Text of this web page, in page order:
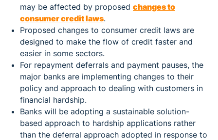
may be affected by proposed changes to
consumer credit laws.
Proposed changes to consumer credit laws are
designed to make the flow of credit faster and
easier in some sectors.
For repayment deferrals and payment pauses, the
major banks are implementing changes to their
policy and approach to dealing with customers in
financial hardship.
Banks will be adopting a sustainable solution-
based approach to hardship applications rather
than the deferral approach adopted in response to